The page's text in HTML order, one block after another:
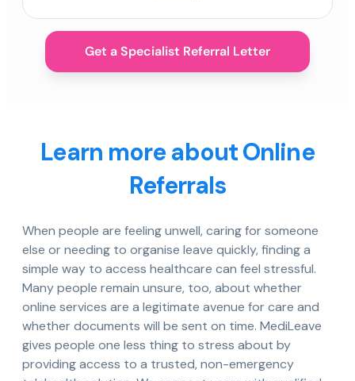
Get a Specialist Referral Letter
Learn more about Online
Referrals
When people are feeling unwell, caring for someone
else or needing to organise leave quickly, finding a
simple way to access healthcare can feel stressful.
Many people remain unsure, too, about whether
online services are a legitimate avenue for care and
whether documents will be sent on time. MediLeave
gives people one less thing to stress about by
providing access to a trusted, non-emergency